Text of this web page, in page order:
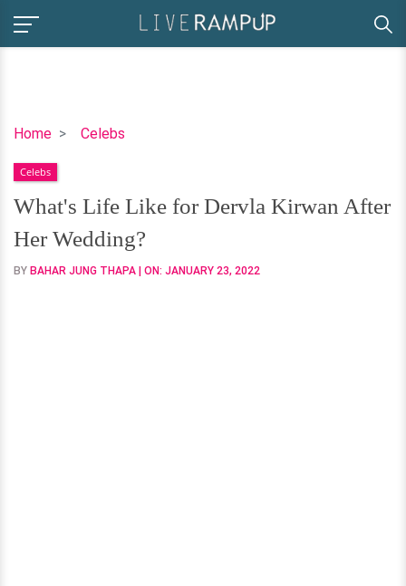
Home Celebs
What's
Like
for
Dervla
Kirwan
After
Celebs
What's Life Like for Dervla Kirwan After
Her Wedding?
BY BAHAR JUNG THAPA | ON: JANUARY 23, 2022